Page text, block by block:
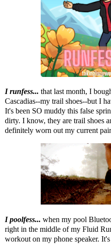
I runfess... that last month, I
Cascadias--my trail shoes--but I
It's been SO muddy this false
dirty. I know, they are trail shoes
definitely worn out my current
I poolfess... when my pool
right in the middle of my Fluid
workout on my phone speaker.